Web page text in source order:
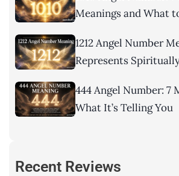
Meanings and What
1212 Angel Number
Represents
444 Angel Number: 7
What It’s Telling You
Recent Reviews